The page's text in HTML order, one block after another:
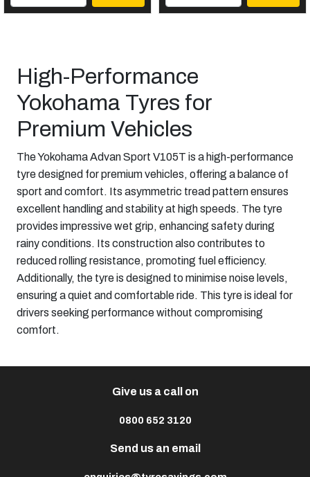
High-Performance
Yokohama Tyres for
Premium Vehicles
The Yokohama Advan Sport V105T is a high-performance
tyre designed for premium vehicles, offering a balance of
sport and comfort. Its asymmetric tread pattern ensures
excellent handling and stability at high speeds. The tyre
provides impressive wet grip, enhancing safety during
rainy conditions. Its construction also contributes to
reduced rolling resistance, promoting fuel efficiency.
Additionally, the tyre is designed to minimise noise levels,
ensuring a quiet and comfortable ride. This tyre is ideal for
drivers seeking performance without compromising
comfort.​
Give us a call on
0800 652 3120
Send us an email